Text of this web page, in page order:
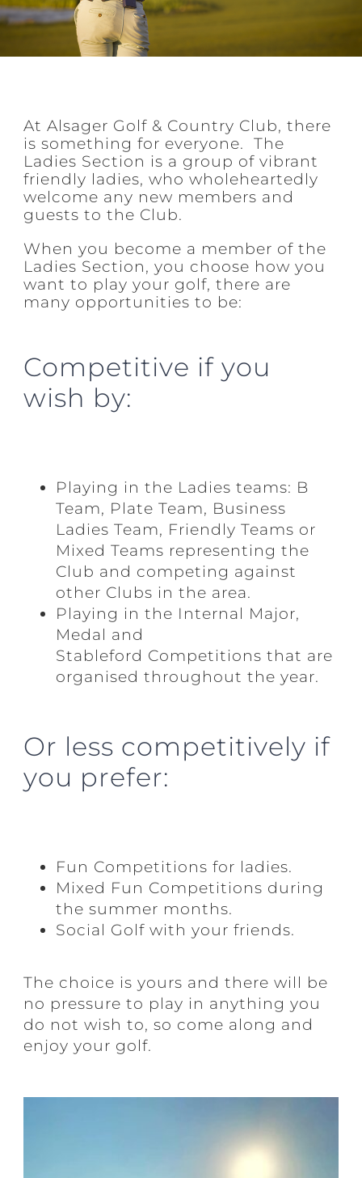
At Alsager Golf & Country Club, there
is something for everyone. The
Ladies Section is a group of vibrant
friendly ladies, who wholeheartedly
welcome any new members and
guests to the Club.
When you become a member of the
Ladies Section, you choose how you
want to play your golf, there are
many opportunities to be:
Competitive if you
wish by:
Playing in the Ladies teams: B
Team, Plate Team, Business
Ladies Team, Friendly Teams or
Mixed Teams representing the
Club and competing against
other Clubs in the area.
Playing in the Internal Major,
Medal and
Stableford Competitions that are
organised throughout the year.
Or less competitively if
you prefer:
Fun Competitions for ladies.
Mixed Fun Competitions during
the summer months.
Social Golf with your friends.
The choice is yours and there will be
no pressure to play in anything you
do not wish to, so come along and
enjoy your golf.